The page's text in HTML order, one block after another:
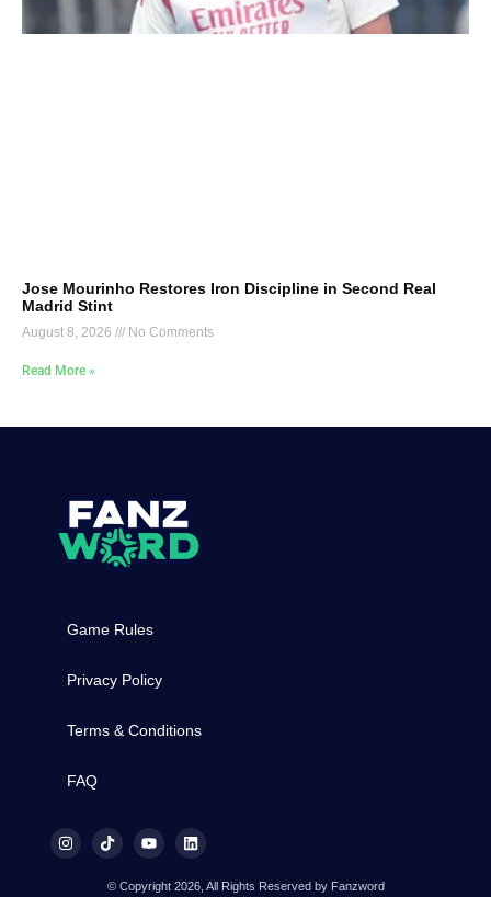
Jose Mourinho Restores Iron Discipline in Second Real
Madrid Stint
August 8, 2026 No Comments
Read More »
Game Rules
Privacy Policy
Terms & Conditions
FAQ
© Copyright 2026, All Rights Reserved by Fanzword